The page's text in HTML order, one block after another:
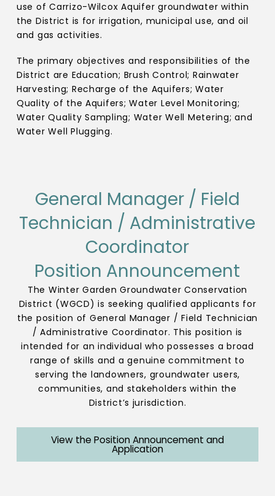
use of Carrizo-Wilcox Aquifer groundwater within
the District is for irrigation, municipal use, and oil
and gas activities.
The primary objectives and responsibilities of the
District are Education; Brush Control; Rainwater
Harvesting; Recharge of the Aquifers; Water
Quality of the Aquifers; Water Level Monitoring;
Water Quality Sampling; Water Well Metering; and
Water Well Plugging.
General Manager / Field
Technician / Administrative
Coordinator
Position Announcement
The Winter Garden Groundwater Conservation
District (WGCD) is seeking qualified applicants for
the position of General Manager / Field Technician
/ Administrative Coordinator. This position is
intended for an individual who possesses a broad
range of skills and a genuine commitment to
serving the landowners, groundwater users,
communities, and stakeholders within the
District’s jurisdiction.
View the Position Announcement and
Application